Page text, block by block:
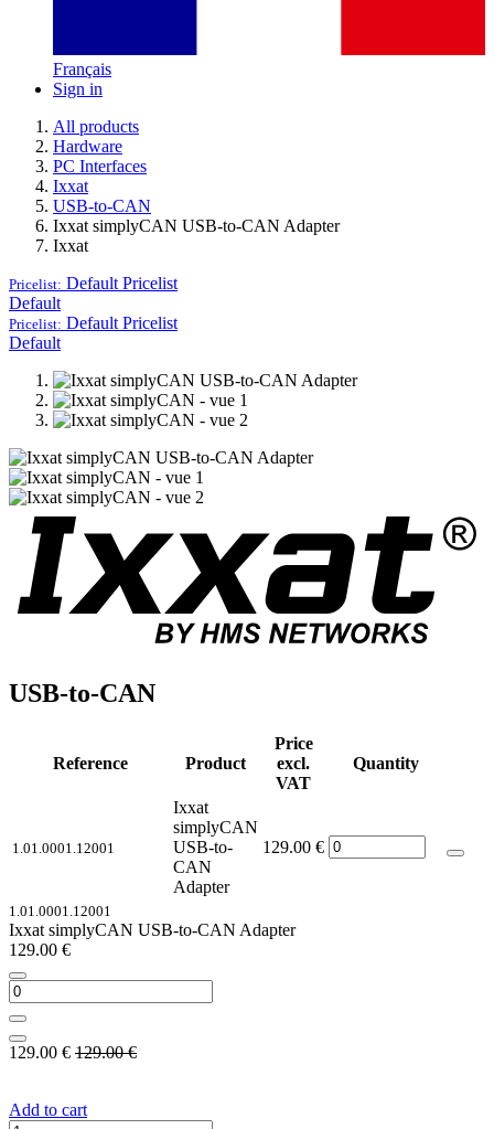
Français
Sign in
All products
Hardware
PC Interfaces
Ixxat
USB-to-CAN
Ixxat simplyCAN USB-to-CAN Adapter
Ixxat
Pricelist: Default Pricelist
Default
Pricelist: Default Pricelist
Default
USB-to-CAN
Reference Product
Price
excl.
VAT
Quantity
1.01.0001.12001
Ixxat
simplyCAN
USB-to-
CAN
Adapter
129.00 €
1.01.0001.12001
Ixxat simplyCAN USB-to-CAN Adapter
129.00 €
129.00 € 129.00€
Add to cart